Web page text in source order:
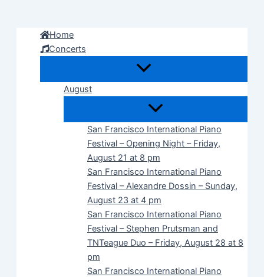
Home
Concerts
August
San Francisco International Piano
Festival – Opening Night – Friday,
August 21 at 8 pm
San Francisco International Piano
Festival – Alexandre Dossin – Sunday,
August 23 at 4 pm
San Francisco International Piano
Festival – Stephen Prutsman and
TNTeague Duo – Friday, August 28 at 8
pm
San Francisco International Piano